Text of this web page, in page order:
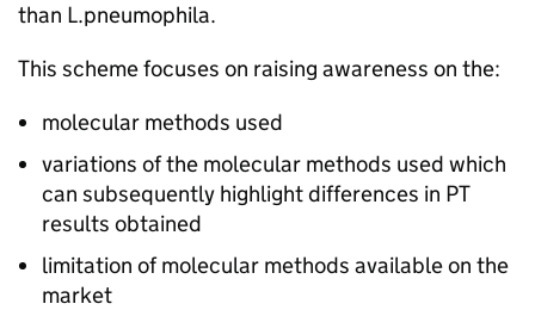
than L.pneumophila.
This scheme focuses on raising awareness on the:
molecular methods used
variations of the molecular methods used which
can subsequently highlight differences in PT
results obtained
limitation of molecular methods available on the
market